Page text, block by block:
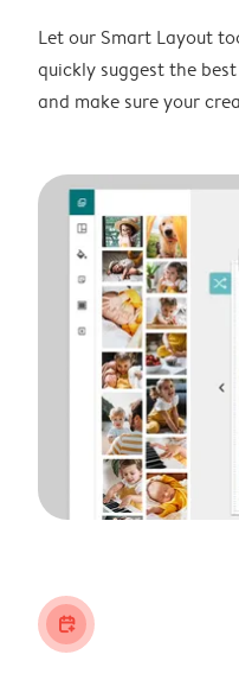
Let our Smart Layout
quickly suggest the
and make sure your
calendar_plus